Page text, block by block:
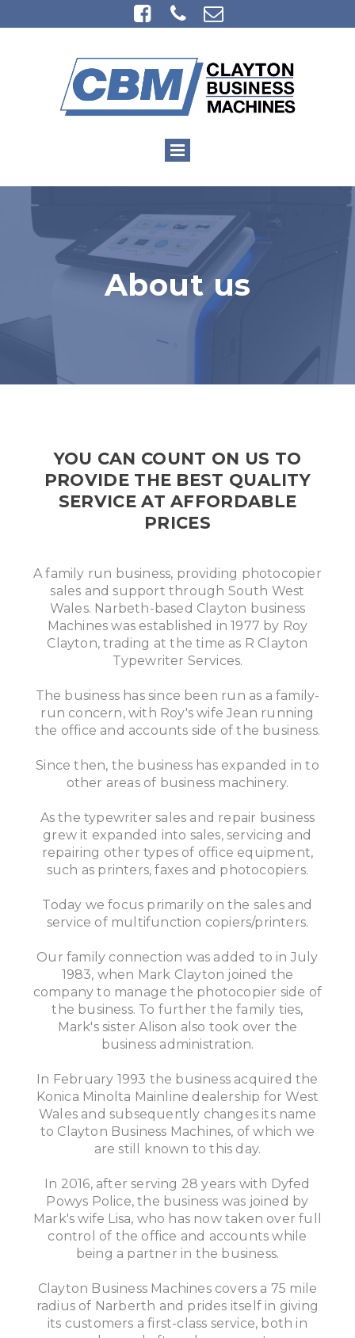
  
About us
YOU CAN COUNT ON US TO
PROVIDE THE BEST QUALITY
SERVICE AT AFFORDABLE
PRICES
A family run business, providing photocopier
sales and support through South West
Wales. Narbeth-based Clayton business
Machines was established in 1977 by Roy
Clayton, trading at the time as R Clayton
Typewriter Services.
The business has since been run as a family-
run concern, with Roy's wife Jean running
the office and accounts side of the business.
Since then, the business has expanded in to
other areas of business machinery.
As the typewriter sales and repair business
grew it expanded into sales, servicing and
repairing other types of office equipment,
such as printers, faxes and photocopiers.
Today we focus primarily on the sales and
service of multifunction copiers/printers.
Our family connection was added to in July
1983, when Mark Clayton joined the
company to manage the photocopier side of
the business. To further the family ties,
Mark's sister Alison also took over the
business administration.
In February 1993 the business acquired the
Konica Minolta Mainline dealership for West
Wales and subsequently changes its name
to Clayton Business Machines, of which we
are still known to this day.
In 2016, after serving 28 years with Dyfed
Powys Police, the business was joined by
Mark's wife Lisa, who has now taken over full
control of the office and accounts while
being a partner in the business.
Clayton Business Machines covers a 75 mile
radius of Narberth and prides itself in giving
its customers a first-class service, both in